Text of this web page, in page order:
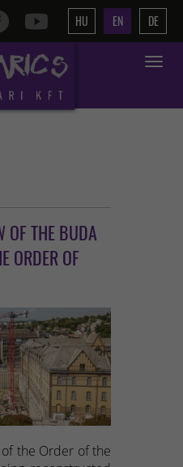
HU EN DE
Toggle
OF THE BUDA
ORDER OF
the Order of the